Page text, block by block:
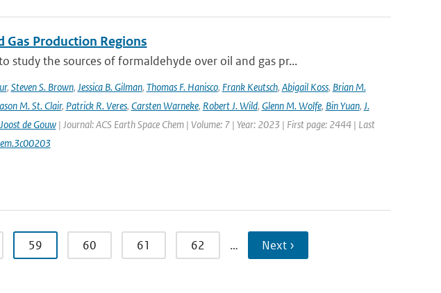
Gas Production Regions
study the sources of formaldehyde over oil and gas pr...
, Steven S. Brown, Jessica B. Gilman, Thomas F. Hanisco, Frank Keutsch, Abigail Koss, Brian M.
M. St. Clair, Patrick R. Veres, Carsten Warneke, Robert J. Wild, Glenn M. Wolfe, Bin Yuan, J.
de Gouw| Journal: ACS Earth Space Chem | Volume: 7 | Year: 2023 | First page: 2444 | Last
59 60 61 62 … Next ›